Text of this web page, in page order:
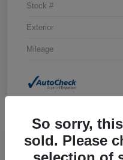
Stock #
Exterior
Mileage
2018 Jeep Grand
So sorry,
sold. Please